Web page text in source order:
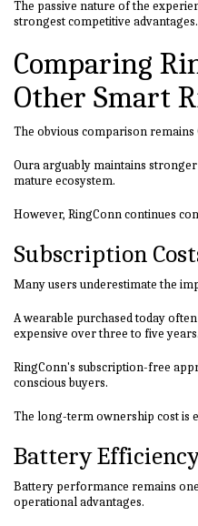
The passive nature of the
strongest competitive advantages.
Comparing
Other Smart
The obvious comparison remains
Oura arguably maintains
mature ecosystem.
However, RingConn continues
Subscription
Many users underestimate the
A wearable purchased today
expensive over three to five years.
RingConn's subscription-free
conscious buyers.
The long-term ownership cost is
Battery
Battery performance remains
operational advantages.